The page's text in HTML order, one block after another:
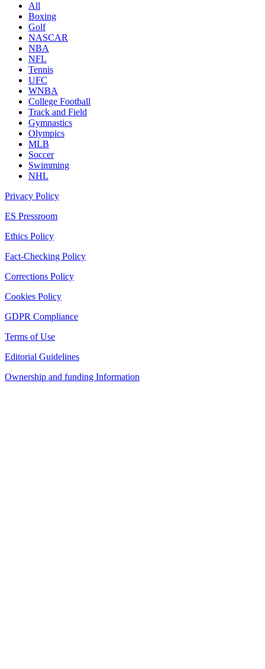
All
Boxing
Golf
NASCAR
NBA
NFL
Tennis
UFC
WNBA
College Football
Track and Field
Gymnastics
Olympics
MLB
Soccer
Swimming
NHL
Privacy Policy
ES Pressroom
Ethics Policy
Fact-Checking Policy
Corrections Policy
Cookies Policy
GDPR Compliance
Terms of Use
Editorial Guidelines
Ownership and funding Information